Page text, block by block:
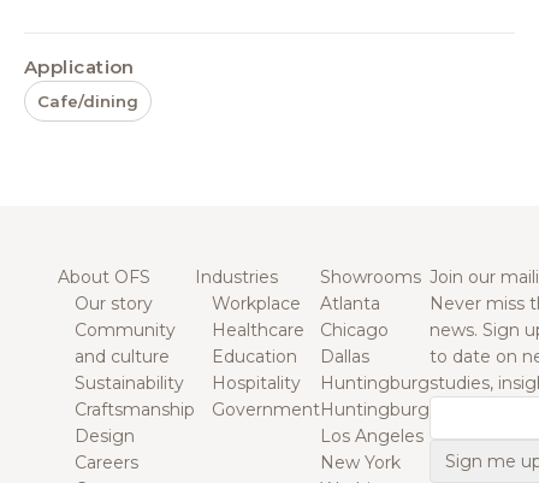
Application
Cafe/dining
About OFS
Our story
Community
and culture
Sustainability
Craftsmanship
Design
Careers
Industries
Workplace
Healthcare
Education
Hospitality
Government
Showrooms
Atlanta
Chicago
Dallas
Huntingburg
Huntingburg
Los Angeles
New York
Join our
Never miss
news. Sign
to date on
studies,